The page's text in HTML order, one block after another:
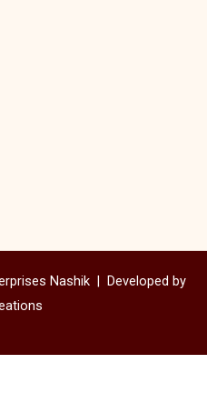
Nashik | Developed by